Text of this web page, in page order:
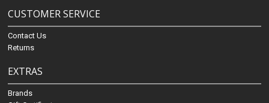
CUSTOMER SERVICE
Contact Us
Returns
EXTRAS
Brands